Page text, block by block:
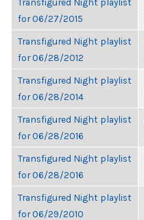
for 06/27/2015
Transfigured Night playlist
for 06/28/2012
Transfigured Night playlist
for 06/28/2014
Transfigured Night playlist
for 06/28/2016
Transfigured Night playlist
for 06/28/2016
Transfigured Night playlist
for 06/29/2010